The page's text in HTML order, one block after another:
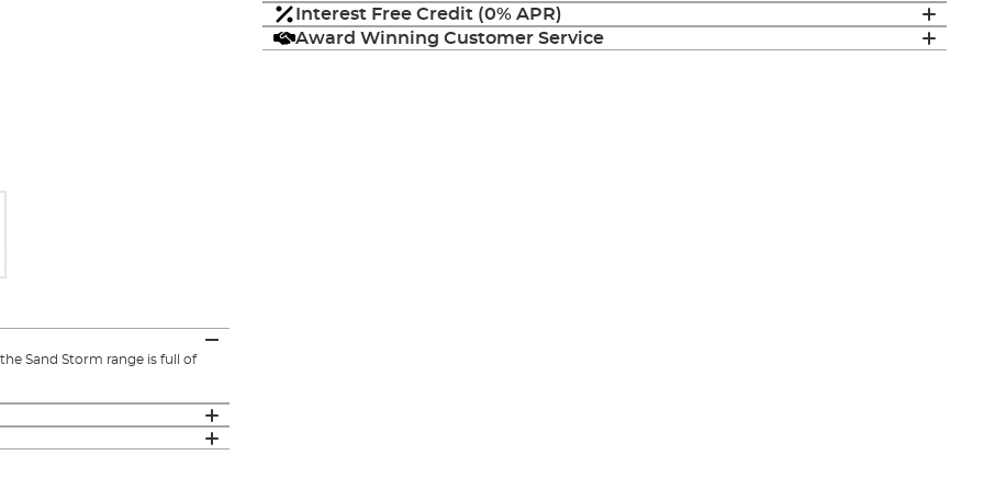
Interest Free Credit (0% APR)
Award Winning Customer Service
Sand Storm range is full of